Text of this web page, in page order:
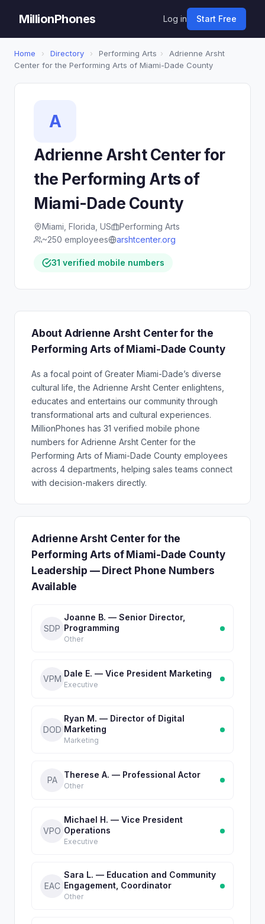
MillionPhones Log in Start Free
Home › Directory › Performing Arts ›
Adrienne Arsht
Center for the Performing Arts of Miami-Dade County
A
Adrienne Arsht Center for
the Performing Arts of
Miami-Dade County
Miami, Florida, US
Performing Arts
~250 employees
arshtcenter.org
31 verified mobile numbers
About Adrienne Arsht Center for the
Performing Arts of Miami-Dade County
As a focal point of Greater Miami-Dade’s diverse
cultural life, the Adrienne Arsht Center enlightens,
educates and entertains our community through
transformational arts and cultural experiences.
MillionPhones has 31 verified mobile phone
numbers for Adrienne Arsht Center for the
Performing Arts of Miami-Dade County employees
across 4 departments, helping sales teams connect
with decision-makers directly.
Adrienne Arsht Center for the
Performing Arts of Miami-Dade County
Leadership — Direct Phone Numbers
Available
SDP
Joanne B. — Senior Director,
Programming
Other
VPM
Dale E. — Vice President Marketing
Executive
DOD
Ryan M. — Director of Digital
Marketing
Marketing
PA
Therese A. — Professional Actor
Other
VPO
Michael H. — Vice President
Operations
Executive
EAC
Sara L. — Education and Community
Engagement, Coordinator
Other